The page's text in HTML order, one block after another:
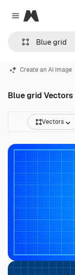
Close menu
Magnific
Create an AI image
Blue grid Vectors
Vectors